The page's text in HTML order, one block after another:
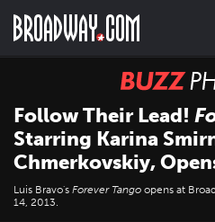
main
Follow Their Lead!
Starring Karina
Chmerkovskiy,
Luis Bravo's Forever Tango opens at
14, 2013.